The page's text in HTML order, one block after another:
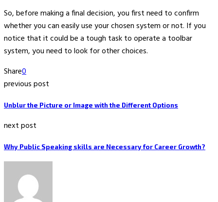
So, before making a final decision, you first need to confirm
whether you can easily use your chosen system or not. If you
notice that it could be a tough task to operate a toolbar
system, you need to look for other choices.
Share0
previous post
Unblur the Picture or Image with the Different Options
next post
Why Public Speaking skills are Necessary for Career Growth?